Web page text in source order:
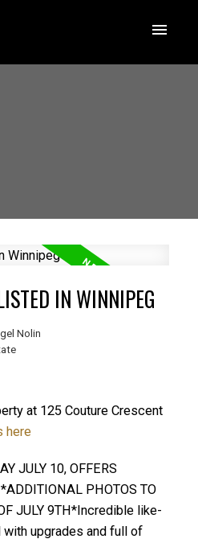
IN WINNIPEG
Nolin
at 125 Couture Crescent
here
JULY 10, OFFERS
PHOTOS TO
JULY 9TH*Incredible like-
upgrades and full of